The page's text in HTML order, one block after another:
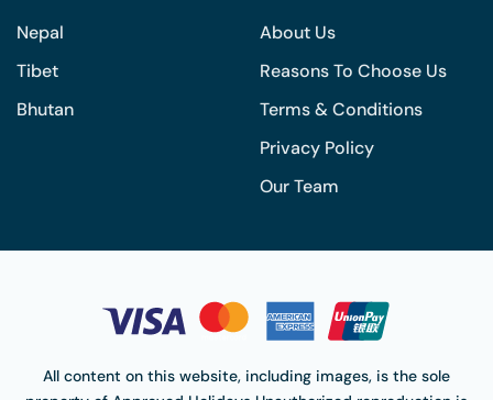
Nepal
Tibet
Bhutan
About Us
Reasons To Choose Us
Terms & Conditions
Privacy Policy
Our Team
All content on this website, including images, is the sole